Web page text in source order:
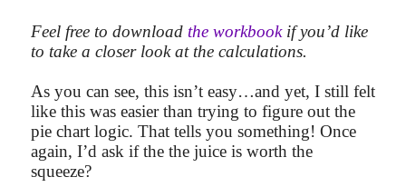
Feel free to download the workbookif you’d like
to take a closer look at the calculations.
As you can see, this isn’t easy…and yet, I still felt
like this was easier than trying to figure out the
pie chart logic. That tells you something! Once
again, I’d ask if the the juice is worth the
squeeze?